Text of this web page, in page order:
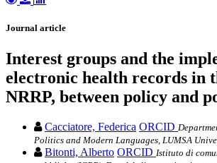
Journal article
Interest groups and the
electronic health records in
NRRP, between policy and
Cacciatore, Federica ORCID
Politics and Modern Languages, LUMSA
Bitonti, Alberto ORCID Istituto di